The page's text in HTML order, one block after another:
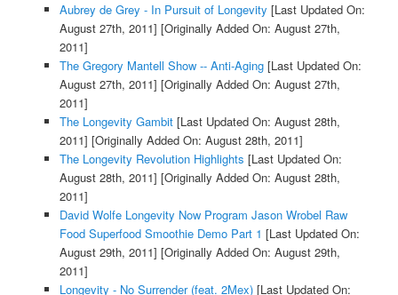
Aubrey de Grey - In Pursuit of Longevity [Last Updated On:
August 27th, 2011] [Originally Added On: August 27th,
2011]
The Gregory Mantell Show -- Anti-Aging[Last Updated On:
August 27th, 2011] [Originally Added On: August 27th,
2011]
The Longevity Gambit[Last Updated On: August 28th,
2011] [Originally Added On: August 28th, 2011]
The Longevity Revolution Highlights [Last Updated On:
August 28th, 2011] [Originally Added On: August 28th,
2011]
David Wolfe Longevity Now Program Jason Wrobel Raw
Food Superfood Smoothie Demo Part 1 [Last Updated On:
August 29th, 2011] [Originally Added On: August 29th,
2011]
Longevity - No Surrender (feat. 2Mex)[Last Updated On: